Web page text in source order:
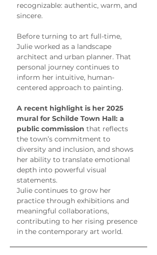
recognizable: authentic, warm, and
sincere.
Before turning to art full-time,
Julie worked as a landscape
architect and urban planner. That
personal journey continues to
inform her intuitive, human-
centered approach to painting.
A recent highlight is her 2025
mural for Schilde Town Hall: a
public commission that reflects
the town’s commitment to
diversity and inclusion, and shows
her ability to translate emotional
depth into powerful visual
statements.
Julie continues to grow her
practice through exhibitions and
meaningful collaborations,
contributing to her rising presence
in the contemporary art world.